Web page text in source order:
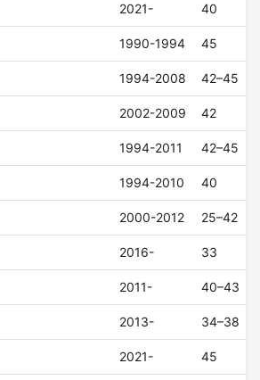
2021- 40
1990-1994 45
1994-2008 42–45
2002-2009 42
1994-2011 42–45
1994-2010 40
2000-2012 25–42
2016- 33
2011- 40–43
2013- 34–38
2021- 45